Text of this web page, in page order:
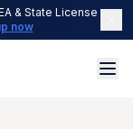
& State License are
now